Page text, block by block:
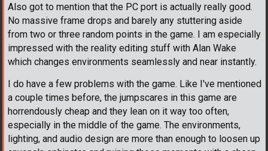
Also got to mention that the PC port is actually really good.
No massive frame drops and barely any stuttering aside
from two or three random points in the game. I am especially
impressed with the reality editing stuff with Alan Wake
which changes environments seamlessly and near instantly.
I do have a few problems with the game. Like I've mentioned
a couple times before, the jumpscares in this game are
horrendously cheap and they lean on it way too often,
especially in the middle of the game. The environments,
lighting, and audio design are more than enough to loosen up